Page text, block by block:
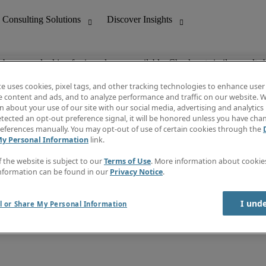
you are looking for is no longer available. Check out similar results
Discover Insights
Invoice
Job Directory
Create a job alert
Contact Us
uses cookies, pixel tags, and other tracking technologies to enhance
content and ads, and to analyze performance and traffic on our website.
about your use of our site with our social media, advertising and analytics
an opt-out preference signal, it will be honored unless you have
manually. You may opt-out of use of certain cookies through the
Personal Information link.
the website is subject to ourTerms of Use. More information about
can be found in our Privacy Notice.
or Share My Personal Information I